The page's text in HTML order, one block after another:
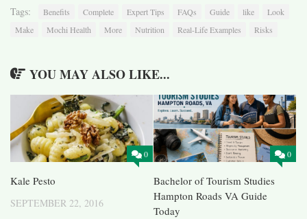
Tags: Benefits Complete Expert Tips FAQs Guide like
Look
Make
Mochi Health More Nutrition Real-Life Examples Risks
YOU MAY ALSO LIKE...
0
Kale Pesto
SEPTEMBER 22, 2016
0
Bachelor of Tourism Studies
Hampton Roads VA Guide
Today